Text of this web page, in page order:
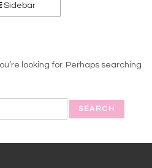
Sidebar
looking for. Perhaps searching